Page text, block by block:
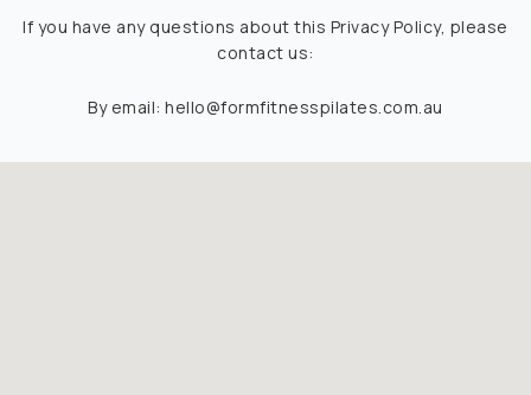
If you have any questions about this Privacy Policy, please
contact us:
By email:hello@formfitnesspilates.com.au